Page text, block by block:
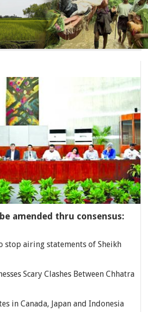
amended thru consensus:
stop airing statements of Sheikh
Scary Clashes Between Chhatra
in Canada, Japan and Indonesia